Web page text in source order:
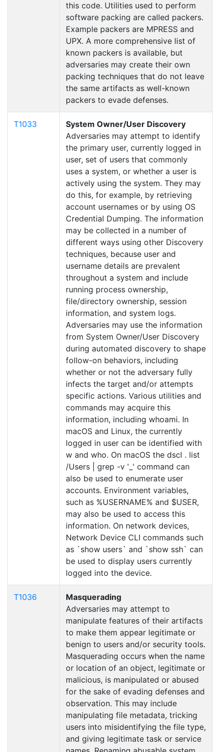
this code. Utilities used to perform
software packing are called packers.
Example packers are MPRESS and
UPX. A more comprehensive list of
known packers is available, but
adversaries may create their own
packing techniques that do not leave
the same artifacts as well-known
packers to evade defenses.
T1033
System Owner/User Discovery
Adversaries may attempt to identify
the primary user, currently logged in
user, set of users that commonly
uses a system, or whether a user is
actively using the system. They may
do this, for example, by retrieving
account usernames or by using OS
Credential Dumping. The information
may be collected in a number of
different ways using other Discovery
techniques, because user and
username details are prevalent
throughout a system and include
running process ownership,
file/directory ownership, session
information, and system logs.
Adversaries may use the information
from System Owner/User Discovery
during automated discovery to shape
follow-on behaviors, including
whether or not the adversary fully
infects the target and/or attempts
specific actions. Various utilities and
commands may acquire this
information, including whoami. In
macOS and Linux, the currently
logged in user can be identified with
w and who. On macOS the dscl . list
/Users | grep -v '_' command can
also be used to enumerate user
accounts. Environment variables,
such as %USERNAME% and $USER,
may also be used to access this
information. On network devices,
Network Device CLI commands such
as `show users` and `show ssh` can
be used to display users currently
logged into the device.
T1036
Masquerading
Adversaries may attempt to
manipulate features of their artifacts
to make them appear legitimate or
benign to users and/or security tools.
Masquerading occurs when the name
or location of an object, legitimate or
malicious, is manipulated or abused
for the sake of evading defenses and
observation. This may include
manipulating file metadata, tricking
users into misidentifying the file type,
and giving legitimate task or service